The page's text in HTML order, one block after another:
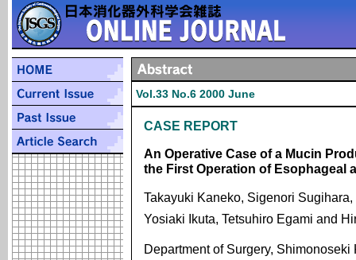
Vol.33 No.6 2000 June
CASE REPORT
An Operative Case of a Mucin
the First Operation of Esophageal
Takayuki Kaneko, Sigenori
Yosiaki Ikuta, Tetsuhiro Egami and
Department of Surgery,